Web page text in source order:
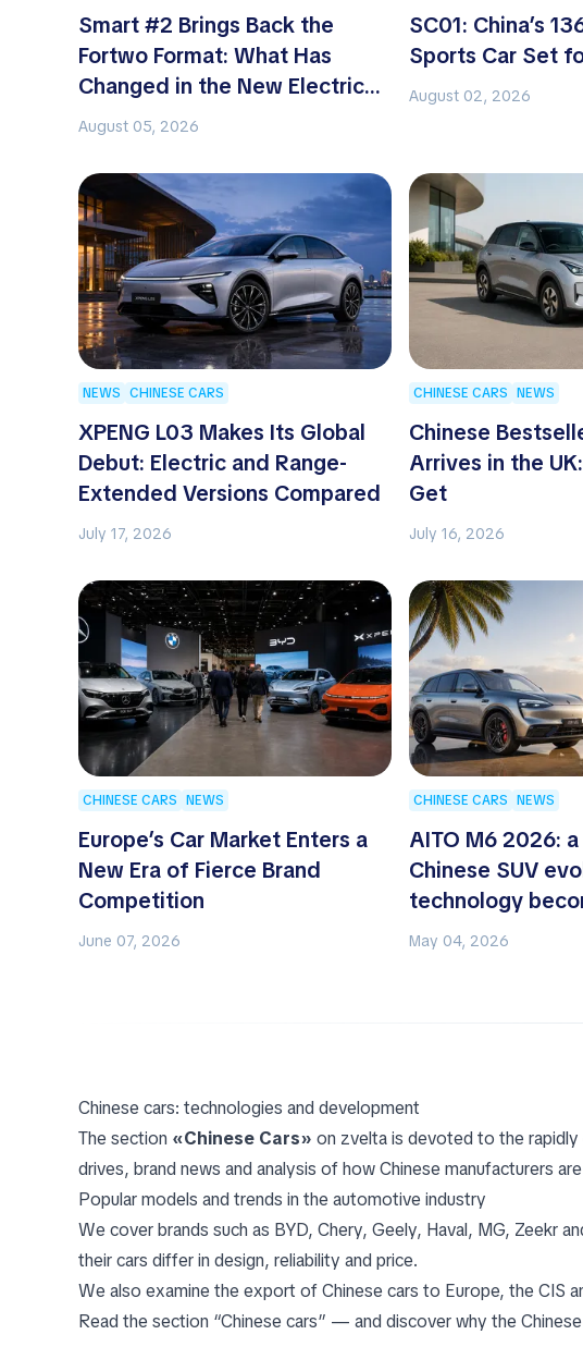
Smart #2 Brings Back the
Fortwo Format: What Has
Changed in the New Electric
Two-Seater
August 05, 2026
SC01: China’s
Sports Car Set
August 02, 2026
NEWS CHINESE CARS
XPENG L03 Makes Its Global
Debut: Electric and Range-
Extended Versions Compared
July 17, 2026
CHINESE CARS NEWS
Chinese
Arrives in the
Get
July 16, 2026
CHINESE CARS NEWS
Europe’s Car Market Enters a
New Era of Fierce Brand
Competition
June 07, 2026
CHINESE CARS NEWS
AITO M6 2026:
Chinese SUV
technology
May 04, 2026
Chinese cars: technologies and development
The section «Chinese Cars» on zvelta is devoted to the
drives, brand news and analysis of how Chinese manufacturers
Popular models and trends in the automotive industry
We cover brands such as BYD, Chery, Geely, Haval, MG, Zeekr
their cars differ in design, reliability and price.
We also examine the export of Chinese cars to Europe, the CIS
Read the section “Chinese cars” — and discover why the